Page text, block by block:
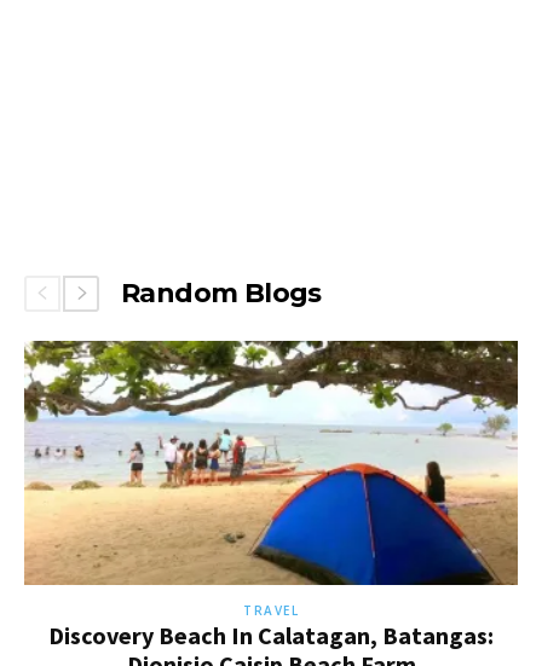
Random Blogs
TRAVEL
Discovery Beach In Calatagan, Batangas: